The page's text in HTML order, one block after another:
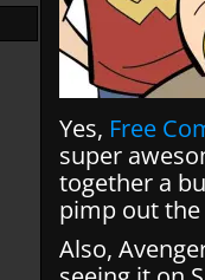
Yes, Free
super
together a
pimp out
Also,